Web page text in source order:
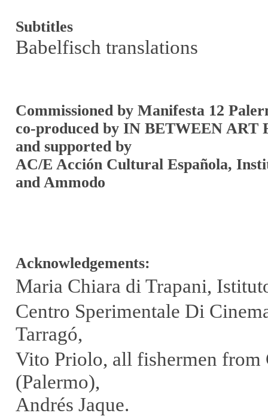
Subtitles
Babelfisch translations
Commissioned by Manifesta 12
co-produced by IN BETWEEN
and supported by
AC/E Acción Cultural Española,
and Ammodo
Acknowledgements:
Maria Chiara di Trapani,
Centro Sperimentale Di
Tarragó,
Vito Priolo, all fishermen from
(Palermo),
Andrés Jaque.